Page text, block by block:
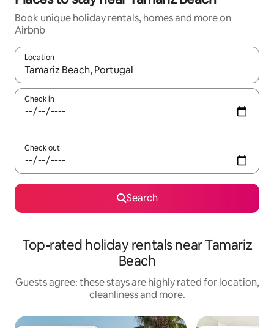
Book unique holiday rentals, homes and more on
Airbnb
Location
When results are available, navigate with the up and down
Check in
Check out
Search
Top-rated holiday rentals near Tamariz
Beach
Guests agree: these stays are highly rated for location,
cleanliness and more.